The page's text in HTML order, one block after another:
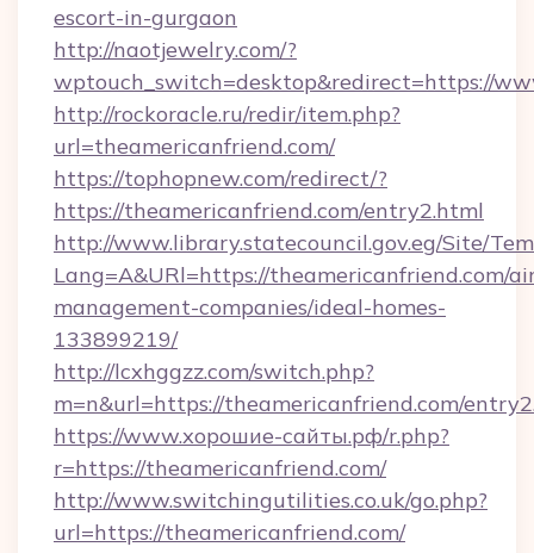
escort-in-gurgaon
http://naotjewelry.com/?
wptouch_switch=desktop&redirect=https://
http://rockoracle.ru/redir/item.php?
url=theamericanfriend.com/
https://tophopnew.com/redirect/?
https://theamericanfriend.com/entry2.html
http://www.library.statecouncil.gov.eg/Site/
Lang=A&URl=https://theamericanfriend.com/
management-companies/ideal-homes-
133899219/
http://lcxhggzz.com/switch.php?
m=n&url=https://theamericanfriend.com/
https://www.хорошие-сайты.рф/r.php?
r=https://theamericanfriend.com/
http://www.switchingutilities.co.uk/go.php?
url=https://theamericanfriend.com/